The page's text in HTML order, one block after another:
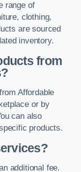
range of
clothing,
are sourced
inventory.
from
Affordable
or by
can also
products.
additional fee.